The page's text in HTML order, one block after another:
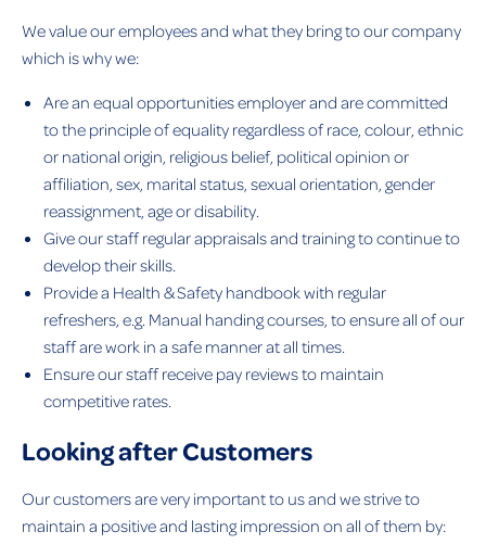
We value our employees and what they bring to our company
which is why we:
Are an equal opportunities employer and are committed
to the principle of equality regardless of race, colour, ethnic
or national origin, religious belief, political opinion or
affiliation, sex, marital status, sexual orientation, gender
reassignment, age or disability.
Give our staff regular appraisals and training to continue to
develop their skills.
Provide a Health & Safety handbook with regular
refreshers, e.g. Manual handing courses, to ensure all of our
staff are work in a safe manner at all times.
Ensure our staff receive pay reviews to maintain
competitive rates.
Looking after Customers
Our customers are very important to us and we strive to
maintain a positive and lasting impression on all of them by: